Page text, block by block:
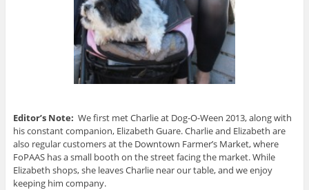
Editor’s Note: We first met Charlie at Dog-O-Ween 2013, along with
his constant companion, Elizabeth Guare. Charlie and Elizabeth are
also regular customers at the Downtown Farmer’s Market, where
FoPAAS has a small booth on the street facing the market. While
Elizabeth shops, she leaves Charlie near our table, and we enjoy
keeping him company.